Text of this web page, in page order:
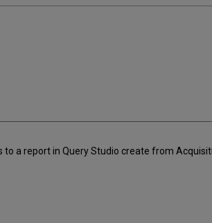
a report in Query Studio create from